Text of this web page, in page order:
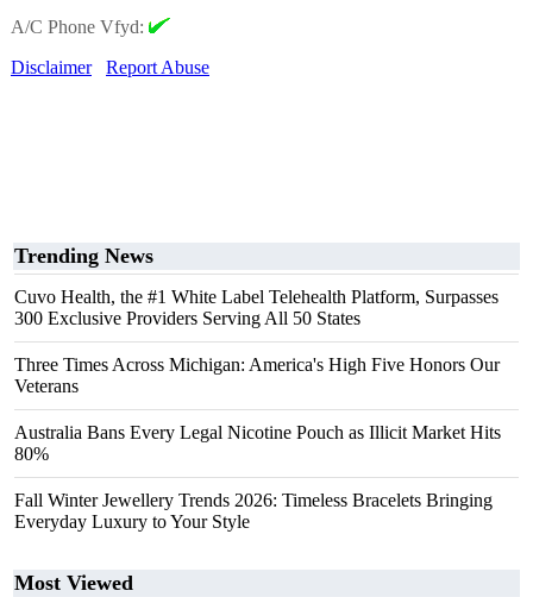
A/C Phone Vfyd:
Disclaimer
Report Abuse
Trending News
Cuvo Health, the #1 White Label Telehealth Platform, Surpasses
300 Exclusive Providers Serving All 50 States
Three Times Across Michigan: America's High Five Honors Our
Veterans
Australia Bans Every Legal Nicotine Pouch as Illicit Market Hits
80%
Fall Winter Jewellery Trends 2026: Timeless Bracelets Bringing
Everyday Luxury to Your Style
Most Viewed